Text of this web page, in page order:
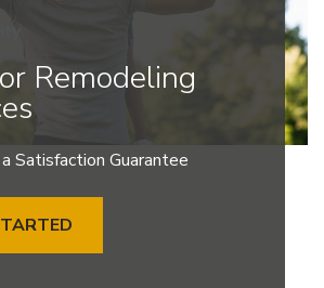
Remodeling
Satisfaction Guarantee